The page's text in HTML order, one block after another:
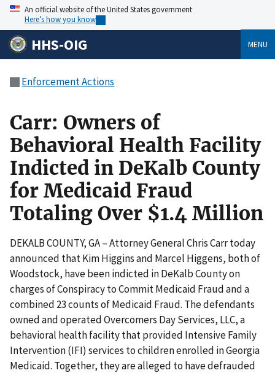
An official website of the United States government
Here’s how you know
HHS-OIG MENU
Enforcement Actions
Carr: Owners of
Behavioral Health Facility
Indicted in DeKalb County
for Medicaid Fraud
Totaling Over $1.4 Million
DEKALB COUNTY, GA – Attorney General Chris Carr today
announced that Kim Higgins and Marcel Higgens, both of
Woodstock, have been indicted in DeKalb County on
charges of Conspiracy to Commit Medicaid Fraud and a
combined 23 counts of Medicaid Fraud. The defendants
owned and operated Overcomers Day Services, LLC, a
behavioral health facility that provided Intensive Family
Intervention (IFI) services to children enrolled in Georgia
Medicaid. Together, they are alleged to have defrauded